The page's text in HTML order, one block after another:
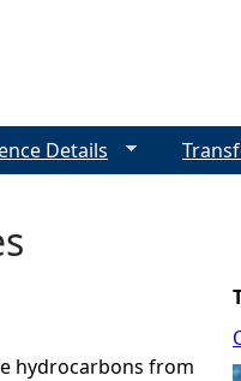
hydrocarbons from
Details